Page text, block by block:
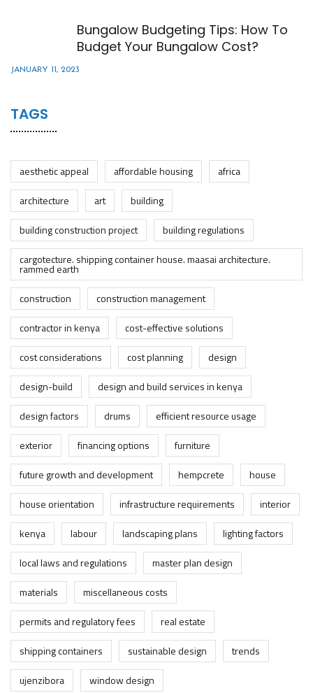
Bungalow Budgeting Tips: How To
Budget Your Bungalow Cost?
JANUARY 11, 2023
TAGS
aesthetic appeal affordable housing
africa
architecture
art
building
building construction project
building regulations
cargotecture. shipping container house. maasai architecture.
rammed earth
construction
construction management
contractor in kenya
cost-effective solutions
cost considerations
cost planning
design
design-build
design and build services in kenya
design factors
drums
efficient resource usage
exterior
financing options
furniture
future growth and development
hempcrete
house
house orientation
infrastructure requirements
interior
kenya
labour landscaping plans
lighting factors
local laws and regulations
master plan design
materials
miscellaneous costs
permits and regulatory fees
real estate
shipping containers
sustainable design
trends
ujenzibora
window design